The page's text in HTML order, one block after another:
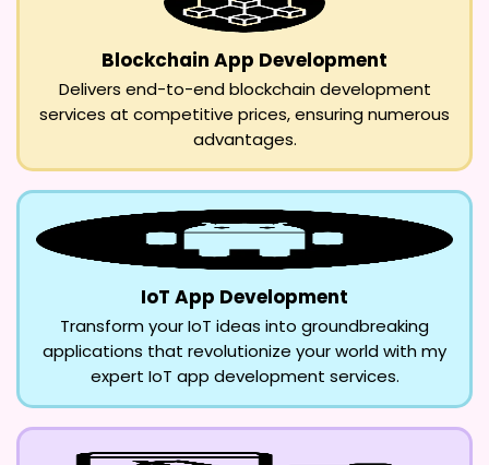
Blockchain App Development
Delivers end-to-end blockchain development
services at competitive prices, ensuring numerous
advantages.
IoT App Development
Transform your IoT ideas into groundbreaking
applications that revolutionize your world with my
expert IoT app development services.